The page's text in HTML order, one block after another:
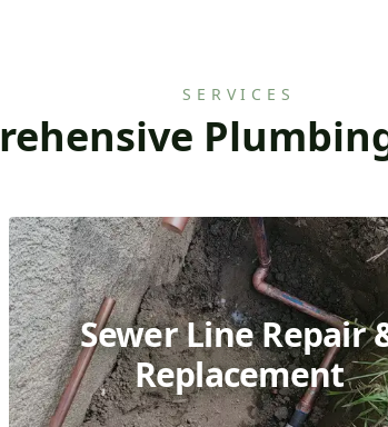
SERVICES
Sewer Line Repair
Replacement